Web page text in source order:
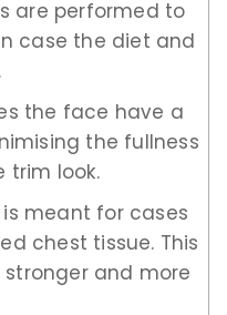
are performed to
case the diet and
the face have a
the fullness
trim look.
meant for cases
chest tissue. This
and more